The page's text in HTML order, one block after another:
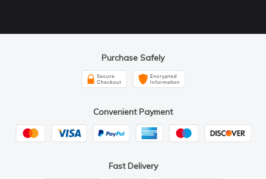
Purchase Safely
Convenient Payment
Fast Delivery